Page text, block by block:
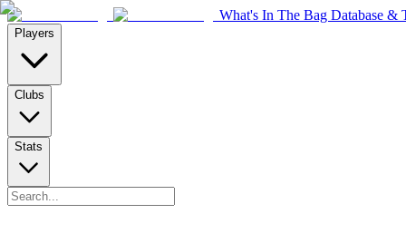
What's In The Bag Database &
Players
Clubs
Stats